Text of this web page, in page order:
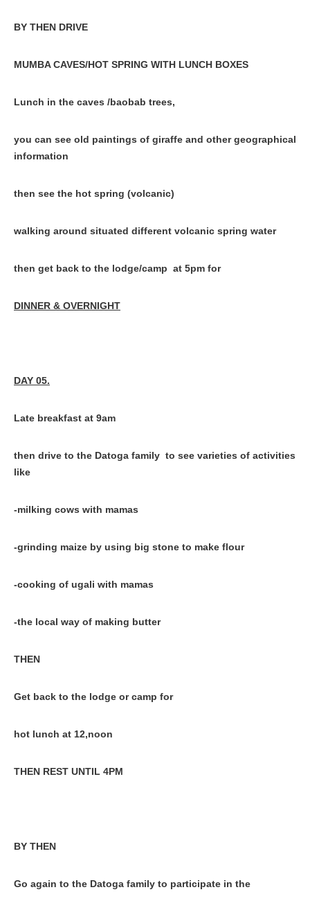
BY THEN DRIVE
MUMBA CAVES/HOT SPRING WITH LUNCH BOXES
Lunch in the caves /baobab trees,
you can see old paintings of giraffe and other geographical
information
then see the hot spring (volcanic)
walking around situated different volcanic spring water
then get back to the lodge/camp at 5pm for
DINNER & OVERNIGHT
DAY 05.
Late breakfast at 9am
then drive to the Datoga family to see varieties of activities
like
-milking cows with mamas
-grinding maize by using big stone to make flour
-cooking of ugali with mamas
-the local way of making butter
THEN
Get back to the lodge or camp for
hot lunch at 12,noon
THEN REST UNTIL 4PM
BY THEN
Go again to the Datoga family to participate in the